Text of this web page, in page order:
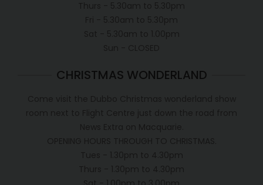
CHRISTMAS WONDERLAND